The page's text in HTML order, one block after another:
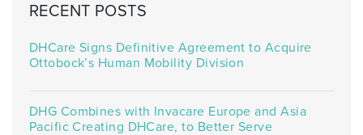
RECENT POSTS
DHCare Signs Definitive Agreement to Acquire
Ottobock’s Human Mobility Division
DHG Combines with Invacare Europe and Asia
Pacific Creating DHCare, to Better Serve